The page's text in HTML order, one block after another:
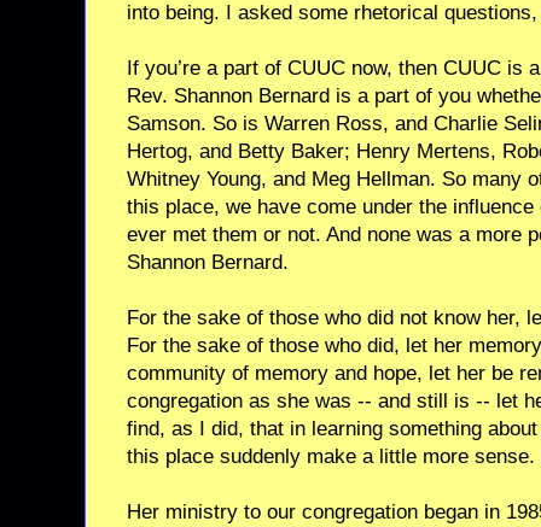
into being. I asked some rhetorical
If you’re a part of CUUC now, then CUUC is
Rev. Shannon Bernard is a part of you
Samson. So is Warren Ross, and Charlie
Hertog, and Betty Baker; Henry Mertens,
Whitney Young, and Meg Hellman. So many
this place, we have come under the
ever met them or not. And none was a more
Shannon Bernard.
For the sake of those who did not know her,
For the sake of those who did, let her
community of memory and hope, let her be
congregation as she was -- and still is -- let
find, as I did, that in learning something
this place suddenly make a little more sense.
Her ministry to our congregation began in